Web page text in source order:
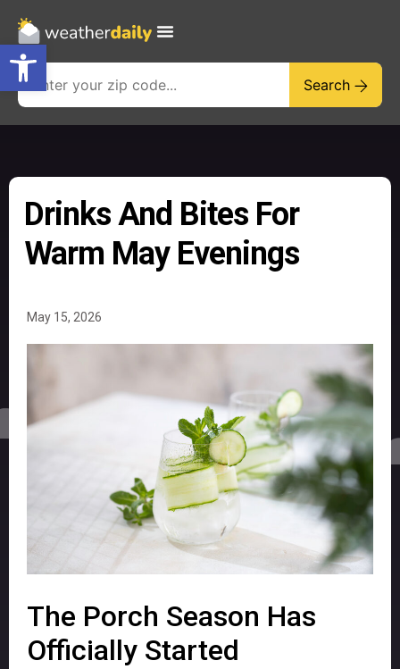
Open toolbar
Search
Drinks And Bites For
Warm May Evenings
May 15, 2026
The Porch Season Has
Officially Started